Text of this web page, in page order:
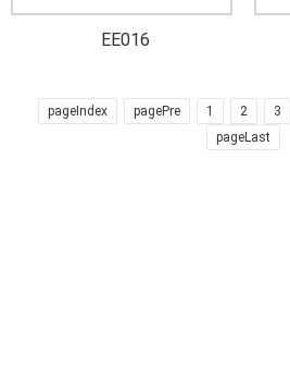
EE016
pageIndex pagePre 1 2 3
pageLast